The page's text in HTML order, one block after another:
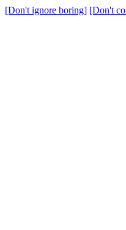
[Don't ignore boring] [Don't